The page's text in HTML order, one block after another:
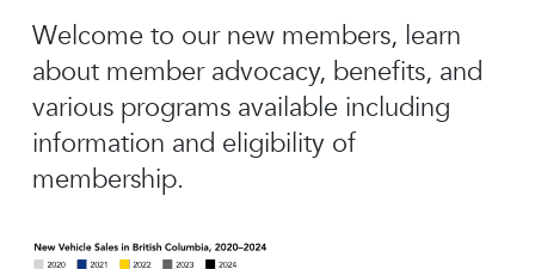
Welcome to our new members, learn
about member advocacy, benefits, and
various programs available including
information and eligibility of
membership.